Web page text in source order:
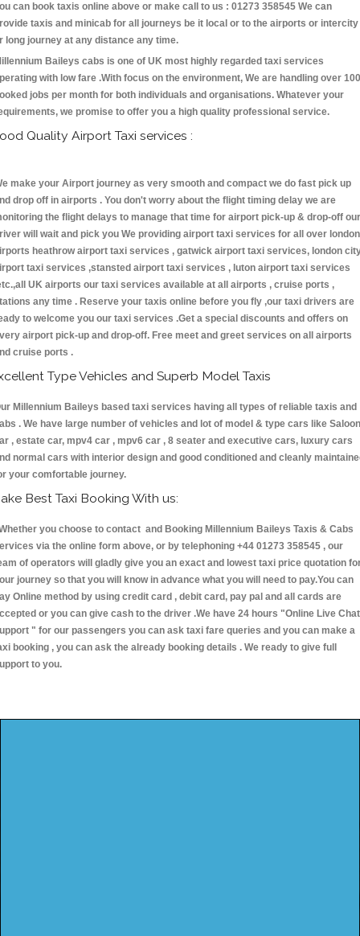
can book taxis online above or make call to us : 01273 358545 We can
taxis and minicab for all journeys be it local or to the airports or intercity
long journey at any distance any time.
Baileys cabs is one of UK most highly regarded taxi services
with low fare .With focus on the environment, We are handling over
jobs per month for both individuals and organisations. Whatever your
we promise to offer you a high quality professional service.
Quality Airport Taxi services :
make your Airport journey as very smooth and compact we do fast pick up
drop off in airports . You don't worry about the flight timing delay we are
the flight delays to manage that time for airport pick-up & drop-off our
will wait and pick you We providing airport taxi services for all over london
heathrow airport taxi services , gatwick airport taxi services, london
taxi services ,stansted airport taxi services , luton airport taxi services
UK airports our taxi services available at all airports , cruise ports ,
any time . Reserve your taxis online before you fly ,our taxi drivers are
to welcome you our taxi services .Get a special discounts and offers on
airport pick-up and drop-off. Free meet and greet services on all airports
cruise ports .
Type Vehicles and Superb Model Taxis
Millennium Baileys based taxi services having all types of reliable taxis and
. We have large number of vehicles and lot of model & type cars like Saloon
, estate car, mpv4 car , mpv6 car , 8 seater and executive cars, luxury cars
normal cars with interior design and good conditioned and cleanly
your comfortable journey.
Best Taxi Booking With us:
you choose to contact and Booking Millennium Baileys Taxis & Cabs
via the online form above, or by telephoning +44 01273 358545 , our
of operators will gladly give you an exact and lowest taxi price quotation
journey so that you will know in advance what you will need to pay.You can
Online method by using credit card , debit card, pay pal and all cards are
or you can give cash to the driver .We have 24 hours "Online Live Chat
" for our passengers you can ask taxi fare queries and you can make a
booking , you can ask the already booking details . We ready to give full
to you.